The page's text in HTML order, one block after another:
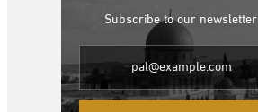
Subscribe to our newsletter